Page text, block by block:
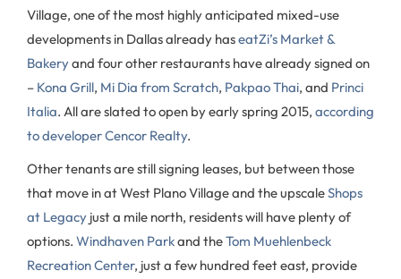
Village, one of the most highly anticipated mixed-use
developments in Dallas already haseatZi’s Market &
Bakeryand four other restaurants have already signed on
– Kona Grill, Mi Dia from Scratch, Pakpao Thai, and Princi
Italia. All are slated to open by early spring 2015, according
to developer Cencor Realty.
Other tenants are still signing leases, but between those
that move in at West Plano Village and the upscaleShops
at Legacy just a mile north, residents will have plenty of
options. Windhaven Parkand theTom Muehlenbeck
Recreation Center, just a few hundred feet east, provide